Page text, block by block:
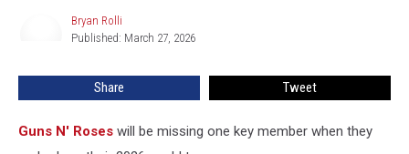
Tour
Bryan Rolli
Published: March 27, 2026
Share Tweet
Guns N' Roses will be missing one key member when they